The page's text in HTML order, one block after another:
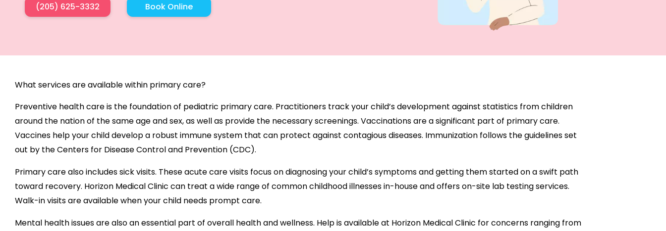
(205) 625-3332 Book Online
What services are available within primary care?
Preventive health care is the foundation of pediatric primary care. Practitioners track your child’s development against statistics from children
around the nation of the same age and sex, as well as provide the necessary screenings. Vaccinations are a significant part of primary care.
Vaccines help your child develop a robust immune system that can protect against contagious diseases. Immunization follows the guidelines set
out by the Centers for Disease Control and Prevention (CDC).
Primary care also includes sick visits. These acute care visits focus on diagnosing your child’s symptoms and getting them started on a swift path
toward recovery. Horizon Medical Clinic can treat a wide range of common childhood illnesses in-house and offers on-site lab testing services.
Walk-in visits are available when your child needs prompt care.
Mental health issues are also an essential part of overall health and wellness. Help is available at Horizon Medical Clinic for concerns ranging from